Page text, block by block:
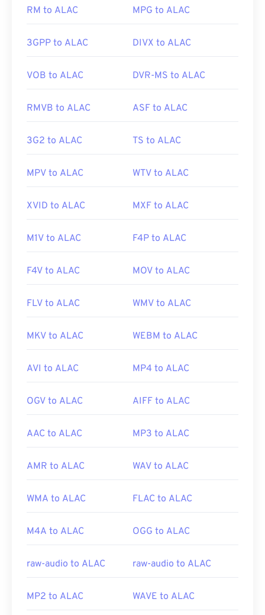
and subtitles via 3GPP
Timed Text. It does not
with free third-party tools that provide such
convert the file to MP4.
(3GPP)
Useful links:
RM to ALAC MPG to ALAC
3GPP to ALAC DIVX to ALAC
VOB to ALAC DVR-MS to ALAC
RMVB to ALAC ASF to ALAC
3G2 to ALAC TS to ALAC
MPV to ALAC WTV to ALAC
XVID to ALAC MXF to ALAC
M1V to ALAC F4P to ALAC
F4V to ALAC MOV to ALAC
FLV to ALAC WMV to ALAC
MKV to ALAC WEBM to ALAC
AVI to ALAC MP4 to ALAC
OGV to ALAC AIFF to ALAC
AAC to ALAC MP3 to ALAC
AMR to ALAC WAV to ALAC
WMA to ALAC FLAC to ALAC
M4A to ALAC OGG to ALAC
raw-audio to ALAC raw-audio to ALAC
MP2 to ALAC WAVE to ALAC